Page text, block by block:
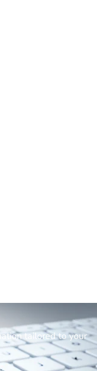
tailored to your